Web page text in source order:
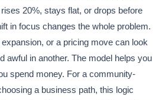
20%, stays flat, or drops before
in focus changes the whole problem.
or a pricing move can look
awful in another. The model helps you
spend money. For a community-
a business path, this logic